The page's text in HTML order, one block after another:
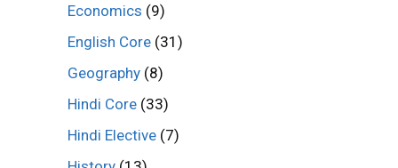
Economics (9)
English Core (31)
Geography (8)
Hindi Core (33)
Hindi Elective (7)